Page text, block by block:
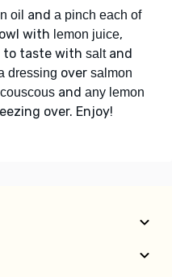
oil and a pinch each of
with lemon juice,
to taste with saltand
dressing over salmon
couscous and any lemon
over. Enjoy!